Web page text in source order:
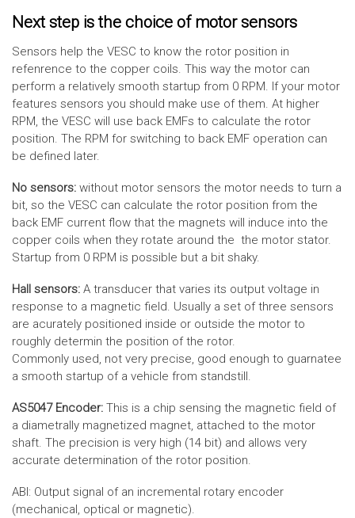
Next step is the choice of motor sensors
Sensors help the VESC to know the rotor position in
refenrence to the copper coils. This way the motor can
perform a relatively smooth startup from 0 RPM. If your motor
features sensors you should make use of them. At higher
RPM, the VESC will use back EMFs to calculate the rotor
position. The RPM for switching to back EMF operation can
be defined later.
No sensors: without motor sensors the motor needs to turn a
bit, so the VESC can calculate the rotor position from the
back EMF current flow that the magnets will induce into the
copper coils when they rotate around the the motor stator.
Startup from 0 RPM is possible but a bit shaky.
Hall sensors: A transducer that varies its output voltage in
response to a magnetic field. Usually a set of three sensors
are acurately positioned inside or outside the motor to
roughly determin the position of the rotor.
Commonly used, not very precise, good enough to guarnatee
a smooth startup of a vehicle from standstill.
AS5047 Encoder: This is a chip sensing the magnetic field of
a diametrally magnetized magnet, attached to the motor
shaft. The precision is very high (14 bit) and allows very
accurate determination of the rotor position.
ABI: Output signal of an incremental rotary encoder
(mechanical, optical or magnetic).